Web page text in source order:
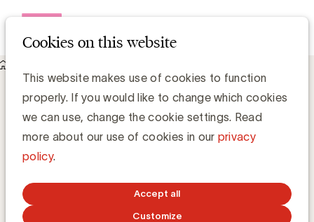
Cookies on this website
This website makes use of cookies to function
properly. If you would like to change which cookies
we can use, change the cookie settings. Read
more about our use of cookies in our privacy
policy.
Accept all
Customize
Millenialproof copywriting: lezen jongeren anders dan hun
ouders?
Millenialproof copywriting: lezen
jongeren anders dan hun ouders?
FEBRUARY 2, 2018